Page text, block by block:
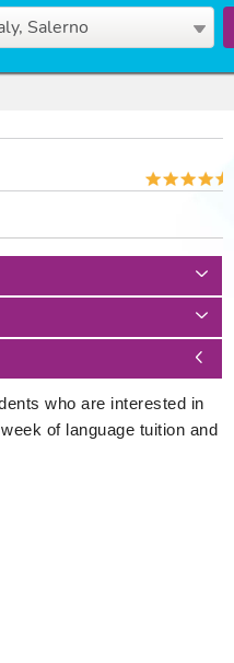
Salerno
who are interested in
of language tuition and